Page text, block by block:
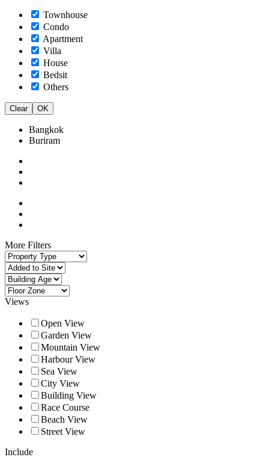
Townhouse
Condo
Apartment
Villa
House
Bedsit
Others
Clear OK
Bangkok
Buriram
More Filters
Views
Open View
Garden View
Mountain View
Harbour View
Sea View
City View
Building View
Race Course
Beach View
Street View
Include